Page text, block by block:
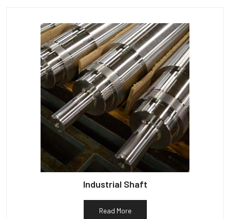
Industrial Shaft
Read More